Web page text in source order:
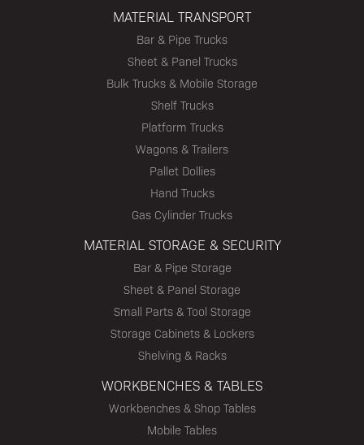
MATERIAL TRANSPORT
Bar & Pipe Trucks
Sheet & Panel Trucks
Bulk Trucks & Mobile Storage
Shelf Trucks
Platform Trucks
Wagons & Trailers
Pallet Dollies
Hand Trucks
Gas Cylinder Trucks
MATERIAL STORAGE & SECURITY
Bar & Pipe Storage
Sheet & Panel Storage
Small Parts & Tool Storage
Storage Cabinets & Lockers
Shelving & Racks
WORKBENCHES & TABLES
Workbenches & Shop Tables
Mobile Tables